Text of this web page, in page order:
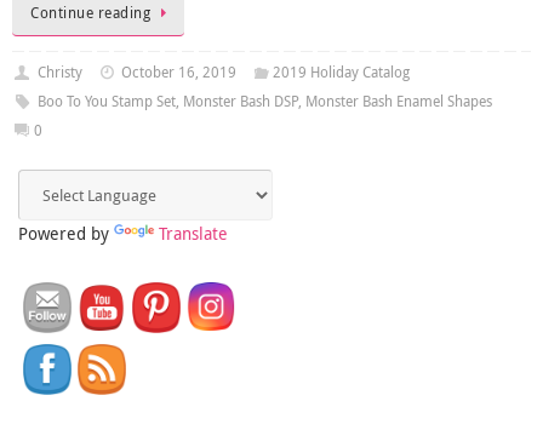
Continue reading
Christy October 16, 2019
2019 Holiday Catalog
Boo To You Stamp Set, Monster Bash DSP, Monster Bash Enamel Shapes
0
Powered by Translate